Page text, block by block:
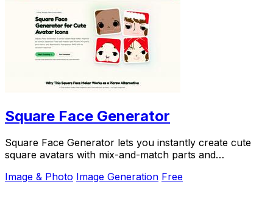
Square Face Generator
Square Face Generator lets you instantly create cute
square avatars with mix-and-match parts and
Image & Photo Image Generation Free